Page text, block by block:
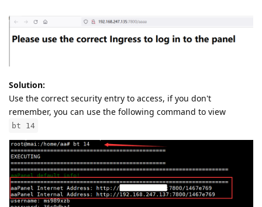
Solution:
Use the correct security entry to access, if you don't
remember, you can use the following command to view
bt 14